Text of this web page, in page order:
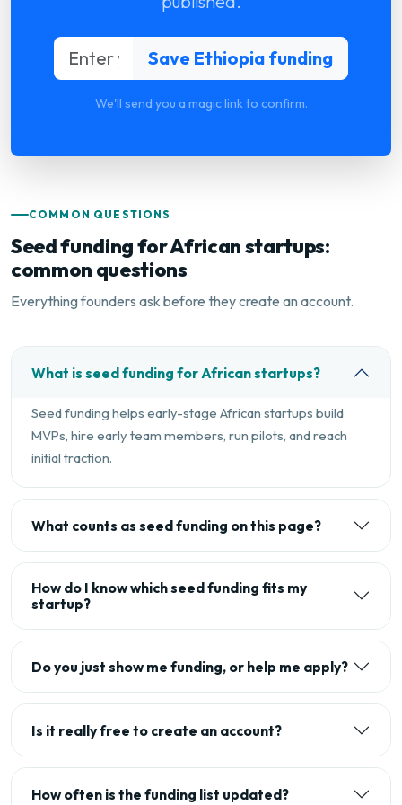
We'll send you a magic link to confirm.
COMMON QUESTIONS
Seed funding for African startups:
common questions
Everything founders ask before they create an account.
What is seed funding for African startups?
Seed funding helps early-stage African startups build
MVPs, hire early team members, run pilots, and reach
initial traction.
What counts as seed funding on this page?
How do I know which seed funding fits my
startup?
Do you just show me funding, or help me apply?
Is it really free to create an account?
How often is the funding list updated?